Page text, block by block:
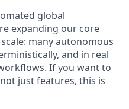
global
expanding our core
many autonomous
and in real
If you want to
just features, this is